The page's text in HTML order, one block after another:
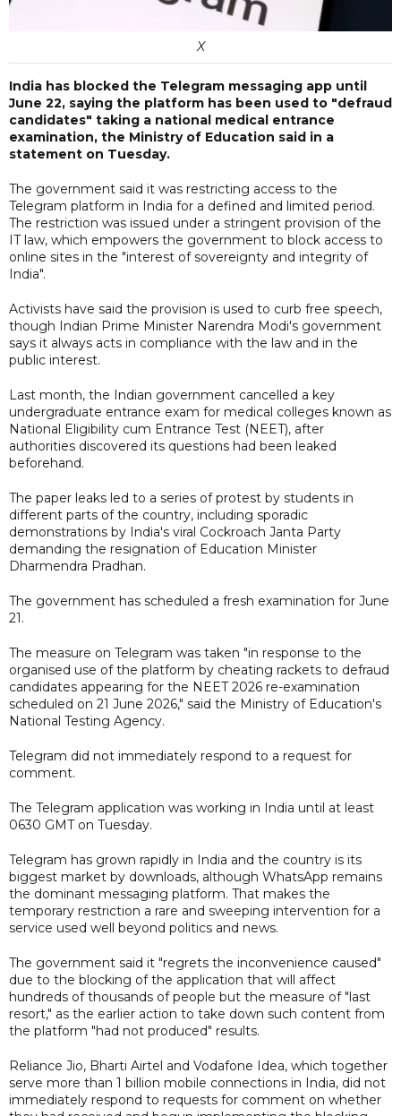
X
India has blocked the Telegram messaging app until
June 22, saying the platform has been used to "defraud
candidates" taking a national medical entrance
examination, the Ministry of Education said in a
statement on Tuesday.
The government said it was restricting access to the
Telegram platform in India for a defined and limited period.
The restriction was issued under a stringent provision of the
IT law, which empowers the government to block access to
online sites in the "interest of sovereignty and integrity of
India".
Activists have said the provision is used to curb free speech,
though Indian Prime Minister Narendra Modi's government
says it always acts in compliance with the law and in the
public interest.
Last month, the Indian government cancelled a key
undergraduate entrance exam for medical colleges known as
National Eligibility cum Entrance Test (NEET), after
authorities discovered its ​questions had been leaked
beforehand.
The paper leaks led to a series of protest by students in
different parts of the country, including sporadic
demonstrations by India's viral Cockroach ‌Janta Party
demanding the resignation of Education Minister
Dharmendra Pradhan.
The government has scheduled a fresh examination for June
21.
The measure on Telegram was taken "in response to the
organised use of the platform by cheating rackets to defraud
candidates appearing for the NEET 2026 re-examination
scheduled on 21 June 2026," said the Ministry of Education's
National Testing Agency.
Telegram did not immediately respond to a request for
comment.
The Telegram application was working in India until at least
0630 GMT on Tuesday.
Telegram has grown rapidly in India and the country is its
biggest market by downloads, although WhatsApp remains
the dominant messaging platform. That makes the
temporary restriction a rare and sweeping intervention for a
service used well beyond politics and news.
The government said it "regrets the inconvenience caused"
due to the blocking of the application that will affect
hundreds of thousands of people but the measure of "last
resort," as the earlier action to take down such content from
the platform "had not produced" results.
Reliance Jio, Bharti Airtel and Vodafone Idea, which together
serve more than 1 billion mobile connections in India, did not
immediately respond to requests for comment on whether